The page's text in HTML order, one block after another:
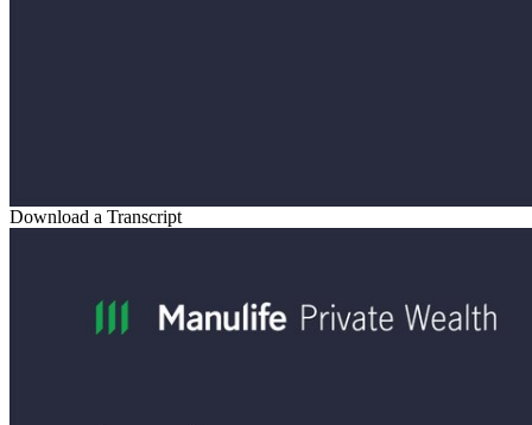
Download a Transcript